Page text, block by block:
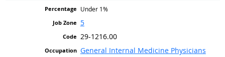
Under 1%
5
29-1216.00
General Internal Medicine Physicians